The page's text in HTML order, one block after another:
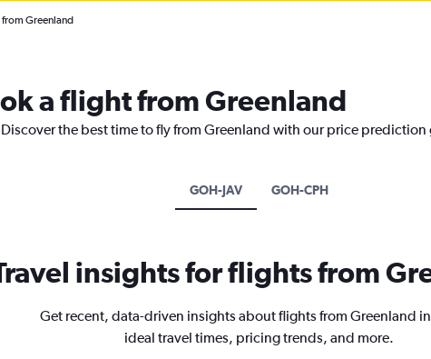
Greenland
a flight from Greenland
the best time to fly from Greenland with our price prediction
GOH-JAV GOH-CPH
insights for flights from
Get recent, data-driven insights about flights from Greenland
ideal travel times, pricing trends, and more.